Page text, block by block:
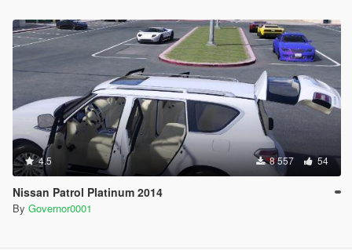
4.5 8 557 54
Nissan Patrol Platinum 2014
By Governor0001